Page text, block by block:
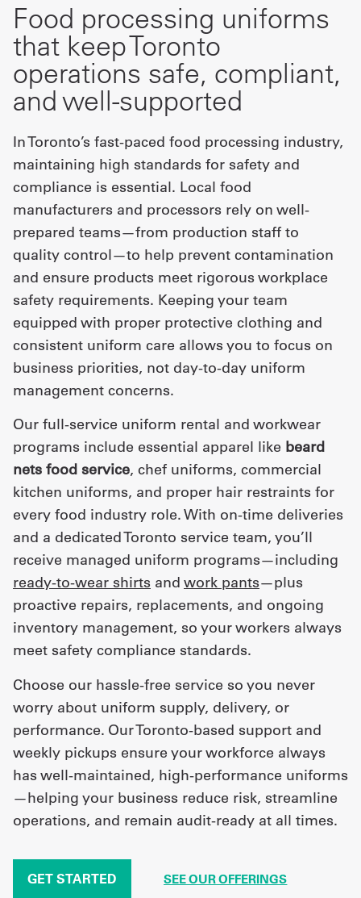
Food processing uniforms
that keep Toronto
operations safe, compliant,
and well-supported
In Toronto’s fast-paced food processing industry,
maintaining high standards for safety and
compliance is essential. Local food
manufacturers and processors rely on well-
prepared teams—from production staff to
quality control—to help prevent contamination
and ensure products meet rigorous workplace
safety requirements. Keeping your team
equipped with proper protective clothing and
consistent uniform care allows you to focus on
business priorities, not day-to-day uniform
management concerns.
Our full-service uniform rental and workwear
programs include essential apparel like beard
nets food service, chef uniforms, commercial
kitchen uniforms, and proper hair restraints for
every food industry role. With on-time deliveries
and a dedicated Toronto service team, you’ll
receive managed uniform programs—including
ready-to-wear shirts and work pants—plus
proactive repairs, replacements, and ongoing
inventory management, so your workers always
meet safety compliance standards.
Choose our hassle-free service so you never
worry about uniform supply, delivery, or
performance. Our Toronto-based support and
weekly pickups ensure your workforce always
has well-maintained, high-performance uniforms
—helping your business reduce risk, streamline
operations, and remain audit-ready at all times.
GET STARTED SEE OUR OFFERINGS